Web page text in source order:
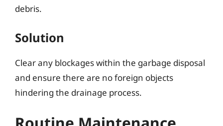
debris.
Solution
Clear any blockages within the garbage disposal
and ensure there are no foreign objects
hindering the drainage process.